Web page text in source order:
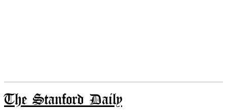
The Stanford Daily